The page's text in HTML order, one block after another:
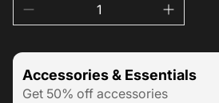
Accessories & Essentials
Get 50% off accessories